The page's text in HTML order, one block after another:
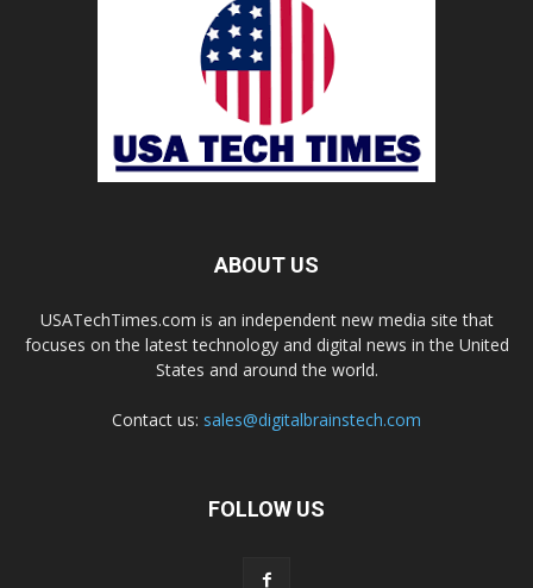
ABOUT US
USATechTimes.com is an independent new media site that
focuses on the latest technology and digital news in the United
States and around the world.
Contact us: sales@digitalbrainstech.com
FOLLOW US